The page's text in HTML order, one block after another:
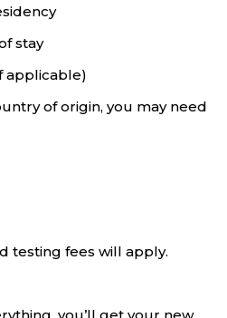
stay
applicable)
of origin, you may need
testing fees will apply.